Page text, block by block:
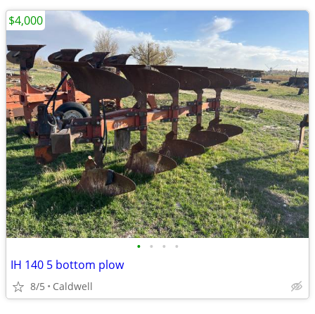
• • • •
IH 140 5 bottom plow
8/5 Caldwell
$4,000